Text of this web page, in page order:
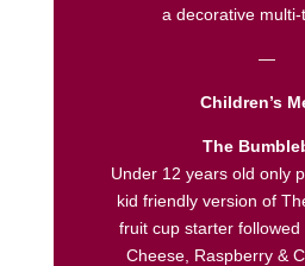
a decorative
—
Children’s
The
Under 12 years old only
kid friendly version of
fruit cup starter
Cheese, Raspberry &